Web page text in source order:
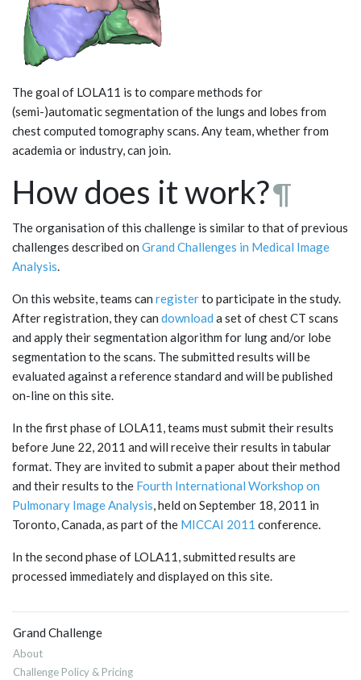
The goal of LOLA11 is to compare methods for
(semi-)automatic segmentation of the lungs and lobes from
chest computed tomography scans. Any team, whether from
academia or industry, can join.
How does it work?¶
The organisation of this challenge is similar to that of previous
challenges described on Grand Challenges in Medical Image
Analysis.
On this website, teams can registerto participate in the study.
After registration, they can download a set of chest CT scans
and apply their segmentation algorithm for lung and/or lobe
segmentation to the scans. The submitted results will be
evaluated against a reference standard and will be published
on-line on this site.
In the first phase of LOLA11, teams must submit their results
before June 22, 2011 and will receive their results in tabular
format. They are invited to submit a paper about their method
and their results to the Fourth International Workshop on
Pulmonary Image Analysis, held on September 18, 2011 in
Toronto, Canada, as part of the MICCAI 2011 conference.
In the second phase of LOLA11, submitted results are
processed immediately and displayed on this site.
Grand Challenge
About
Challenge Policy & Pricing